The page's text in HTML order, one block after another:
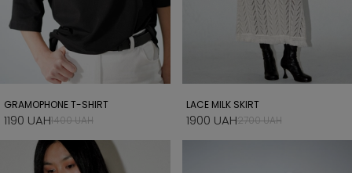
GRAMOPHONE T-SHIRT
1190 UAH1400 UAH
LACE MILK SKIRT
1900 UAH2700 UAH